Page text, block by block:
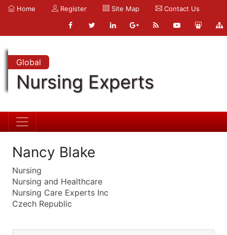
Home Register Site Map Contact Us
Global
Nursing Experts
Nancy Blake
Nursing
Nursing and Healthcare
Nursing Care Experts Inc
Czech Republic